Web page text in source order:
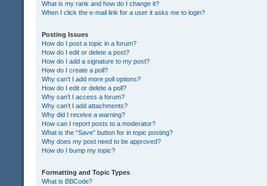
What is my rank and how do I change it?
When I click the e-mail link for a user it asks me to login?
Posting Issues
How do I post a topic in a forum?
How do I edit or delete a post?
How do I add a signature to my post?
How do I create a poll?
Why can’t I add more poll options?
How do I edit or delete a poll?
Why can’t I access a forum?
Why can’t I add attachments?
Why did I receive a warning?
How can I report posts to a moderator?
What is the “Save” button for in topic posting?
Why does my post need to be approved?
How do I bump my topic?
Formatting and Topic Types
What is BBCode?